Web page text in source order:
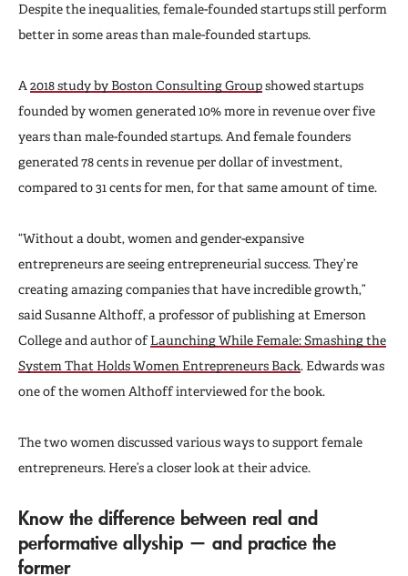
Despite the inequalities, female-founded startups still perform
better in some areas than male-founded startups.
A 2018 study by Boston Consulting Groupshowed startups
founded by women generated 10% more in revenue over five
years than male-founded startups. And female founders
generated 78 cents in revenue per dollar of investment,
compared to 31 cents for men, for that same amount of time.
“Without a doubt, women and gender-expansive
entrepreneurs are seeing entrepreneurial success. They’re
creating amazing companies that have incredible growth,”
said Susanne Althoff, a professor of publishing at Emerson
College and author ofLaunching While Female: Smashing the
System That Holds Women Entrepreneurs Back. Edwards was
one of the women Althoff interviewed for the book.
The two women discussed various ways to support female
entrepreneurs. Here’s a closer look at their advice.
Know the difference between real and
performative allyship — and practice the
former